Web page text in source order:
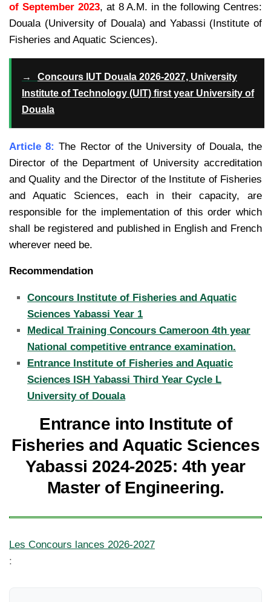
of September 2023, at 8 A.M. in the following Centres:
Douala (University of Douala) and Yabassi (Institute of
Fisheries and Aquatic Sciences).
→
Concours IUT Douala 2026-2027, University
Institute of Technology (UIT) first year University of
Douala
Article 8: The Rector of the University of Douala, the
Director of the Department of University accreditation
and Quality and the Director of the Institute of Fisheries
and Aquatic Sciences, each in their capacity, are
responsible for the implementation of this order which
shall be registered and published in English and French
wherever need be.
Recommendation
Concours Institute of Fisheries and Aquatic
Sciences Yabassi Year 1
Medical Training Concours Cameroon 4th year
National competitive entrance examination.
Entrance Institute of Fisheries and Aquatic
Sciences ISH Yabassi Third Year Cycle L
University of Douala
Entrance into Institute of
Fisheries and Aquatic Sciences
Yabassi 2024-2025: 4th year
Master of Engineering.
Les Concours lances 2026-2027
: